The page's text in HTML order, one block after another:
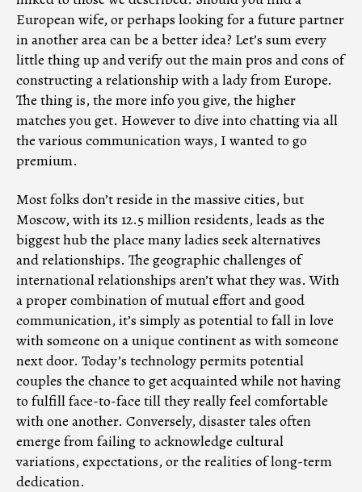
European wife, or perhaps looking for a future partner
in another area can be a better idea? Let’s sum every
little thing up and verify out the main pros and cons of
constructing a relationship with a lady from Europe.
The thing is, the more info you give, the higher
matches you get. However to dive into chatting via all
the various communication ways, I wanted to go
premium.
Most folks don’t reside in the massive cities, but
Moscow, with its 12.5 million residents, leads as the
biggest hub the place many ladies seek alternatives
and relationships. The geographic challenges of
international relationships aren’t what they was. With
a proper combination of mutual effort and good
communication, it’s simply as potential to fall in love
with someone on a unique continent as with someone
next door. Today’s technology permits potential
couples the chance to get acquainted while not having
to fulfill face-to-face till they really feel comfortable
with one another. Conversely, disaster tales often
emerge from failing to acknowledge cultural
variations, expectations, or the realities of long-term
dedication.